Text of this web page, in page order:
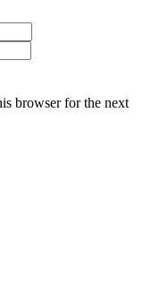
browser for the next